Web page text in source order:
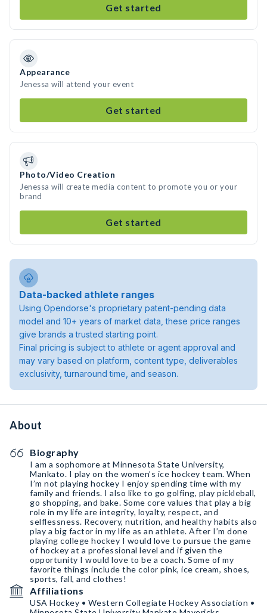
Get started
Appearance
Jenessa will attend your event
Get started
Photo/Video Creation
Jenessa will create media content to promote you or your
brand
Get started
Data-backed athlete ranges
Using Opendorse's proprietary patent-pending data
model and 10+ years of market data, these price ranges
give brands a trusted starting point.
Final pricing is subject to athlete or agent approval and
may vary based on platform, content type, deliverables
exclusivity, turnaround time, and season.
About
Biography
I am a sophomore at Minnesota State University,
Mankato. I play on the women’s ice hockey team. When
I’m not playing hockey I enjoy spending time with my
family and friends. I also like to go golfing, play pickleball,
go shopping, and bake. Some core values that play a big
role in my life are integrity, loyalty, respect, and
selflessness. Recovery, nutrition, and healthy habits also
play a big factor in my life as an athlete. After I’m done
playing college hockey I would love to pursue the game
of hockey at a professional level and if given the
opportunity I would love to be a coach. Some of my
favorite things include the color pink, ice cream, shoes,
sports, fall, and clothes!
Affiliations
USA Hockey • Western Collegiate Hockey Association •